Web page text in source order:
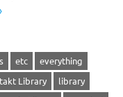
etc
everything
Library
library